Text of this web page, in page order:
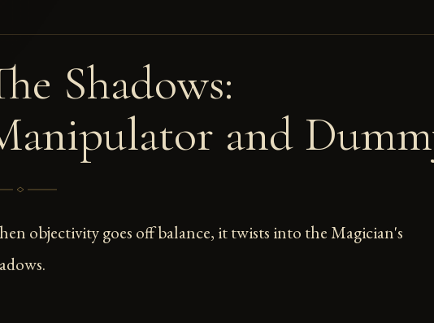
Shadows:
and
objectivity goes off balance, it twists into the Magician's